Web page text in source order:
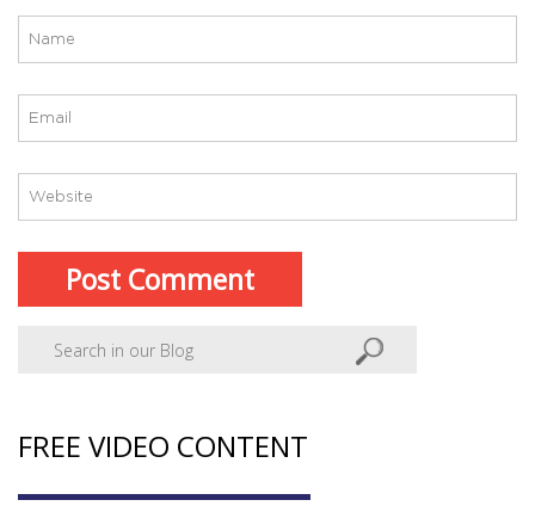
FREE VIDEO CONTENT